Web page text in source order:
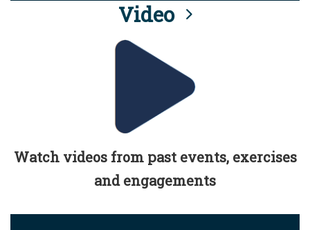
Video
Watch videos from past events, exercises
and engagements